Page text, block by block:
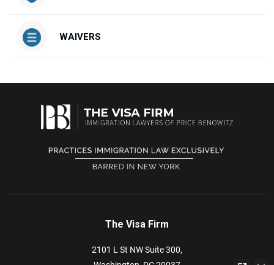
WAIVERS
The Visa Firm
2101 L St NWSuite 300,